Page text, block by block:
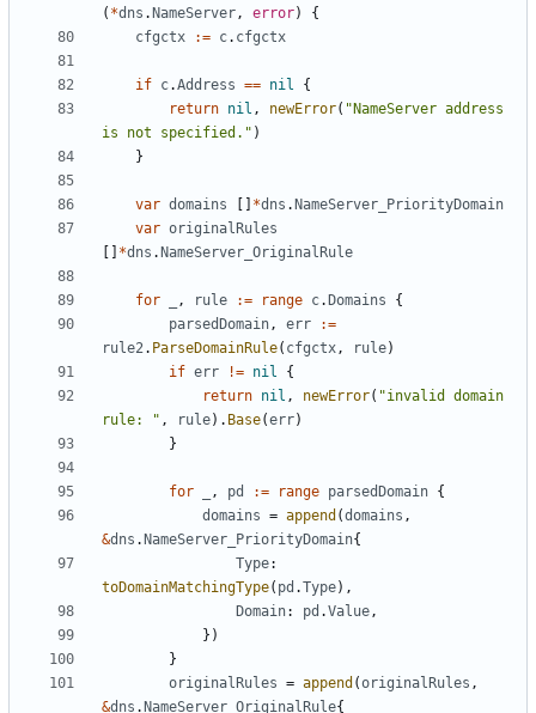
( *dns . NameServer, error)
{
cfgctx
:= c. cfgctx
if c.Address == nil
{
return nil , newError( "NameServer address
is not specified." )
}
var domains *dns . NameServer_PriorityDomain
var originalRules
*dns . NameServer_OriginalRule
for , rule := range c. Domains
{
parsedDomain, err
:=
rule2. ParseDomainRule( cfgctx, rule)
if err != nil
{
return nil , newError( "invalid domain
rule: " , rule). Base(err)
}
for , pd := range parsedDomain {
domains = append (domains ,
&dns . NameServer_PriorityDomain{
Type:
toDomainMatchingType( pd .Type),
Domain: pd .Value,
})
}
originalRules = append (originalRules ,
&dns . NameServer_OriginalRule{